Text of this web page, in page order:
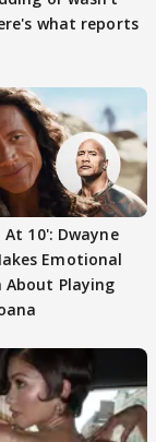
what reports
At 10': Dwayne
Emotional
About Playing